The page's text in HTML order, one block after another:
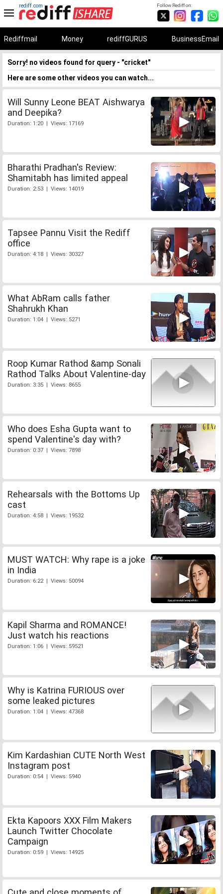
Follow Rediff on:
rediff.com
Rediffmail Money rediffGURUS BusinessEmail
Sorry! no videos found for query - "cricket"
Here are some other videos you can watch...
Will Sunny Leone BEAT Aishwarya
and Deepika?
Duration: 1:20 | Views: 17169
Bharathi Pradhan's Review:
Shamitabh has limited appeal
Duration: 2:53 | Views: 14019
Tapsee Pannu Visit the Rediff
office
Duration: 4:18 | Views: 30327
What AbRam calls father
Shahrukh Khan
Duration: 1:04 | Views: 5271
Roop Kumar Rathod &amp Sonali
Rathod Talks About Valentine-day
Duration: 3:35 | Views: 8655
Who does Esha Gupta want to
spend Valentine's day with?
Duration: 0:37 | Views: 7898
Rehearsals with the Bottoms Up
cast
Duration: 4:58 | Views: 19532
MUST WATCH: Why rape is a joke
in India
Duration: 6:22 | Views: 50094
Kapil Sharma and ROMANCE!
Just watch his reactions
Duration: 1:06 | Views: 59521
Why is Katrina FURIOUS over
some leaked pictures
Duration: 1:04 | Views: 47368
Kim Kardashian CUTE North West
Instagram post
Duration: 0:54 | Views: 5940
Ekta Kapoors XXX Film Makers
Launch Twitter Chocolate
Campaign
Duration: 0:59 | Views: 14925